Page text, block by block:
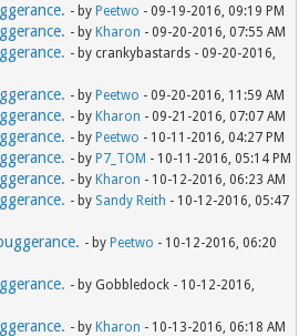
- by Peetwo - 09-19-2016, 09:19 PM
- by Kharon - 09-20-2016, 07:55 AM
- by crankybastards - 09-20-2016,
- by Peetwo - 09-20-2016, 11:59 AM
- by Kharon - 09-21-2016, 07:07 AM
- by Peetwo - 10-11-2016, 04:27 PM
- by P7_TOM - 10-11-2016, 05:14 PM
- by Kharon - 10-12-2016, 06:23 AM
- by Sandy Reith - 10-12-2016, 05:47
- by Peetwo - 10-12-2016, 06:20
- by Gobbledock - 10-12-2016,
- by Kharon - 10-13-2016, 06:18 AM